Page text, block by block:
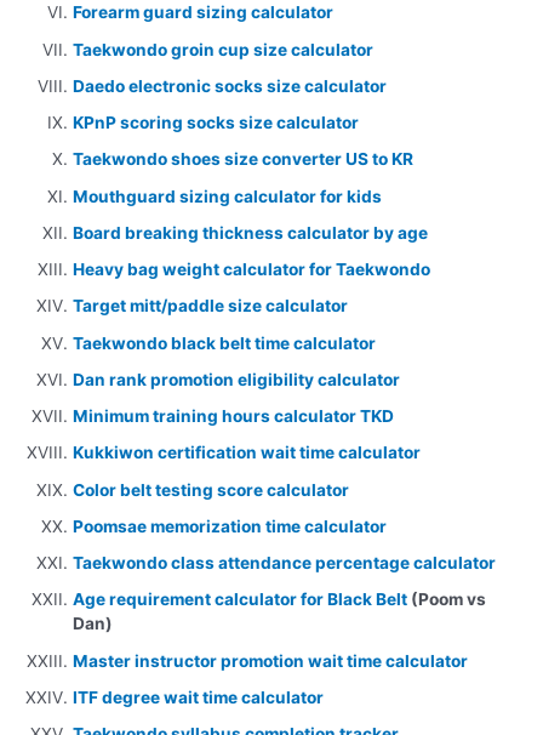
Forearm guard sizing calculator
Taekwondo groin cup size calculator
Daedo electronic socks size calculator
KPnP scoring socks size calculator
Taekwondo shoes size converter US to KR
Mouthguard sizing calculator for kids
Board breaking thickness calculator by age
Heavy bag weight calculator for Taekwondo
Target mitt/paddle size calculator
Taekwondo black belt time calculator
Dan rank promotion eligibility calculator
Minimum training hours calculator TKD
Kukkiwon certification wait time calculator
Color belt testing score calculator
Poomsae memorization time calculator
Taekwondo class attendance percentage calculator
Age requirement calculator for Black Belt (Poom vs
Dan)
Master instructor promotion wait time calculator
ITF degree wait time calculator